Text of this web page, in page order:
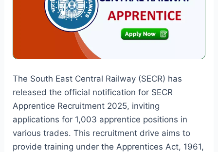
The South East Central Railway (SECR) has
released the official notification for SECR
Apprentice Recruitment 2025, inviting
applications for 1,003 apprentice positions in
various trades. This recruitment drive aims to
provide training under the Apprentices Act, 1961,